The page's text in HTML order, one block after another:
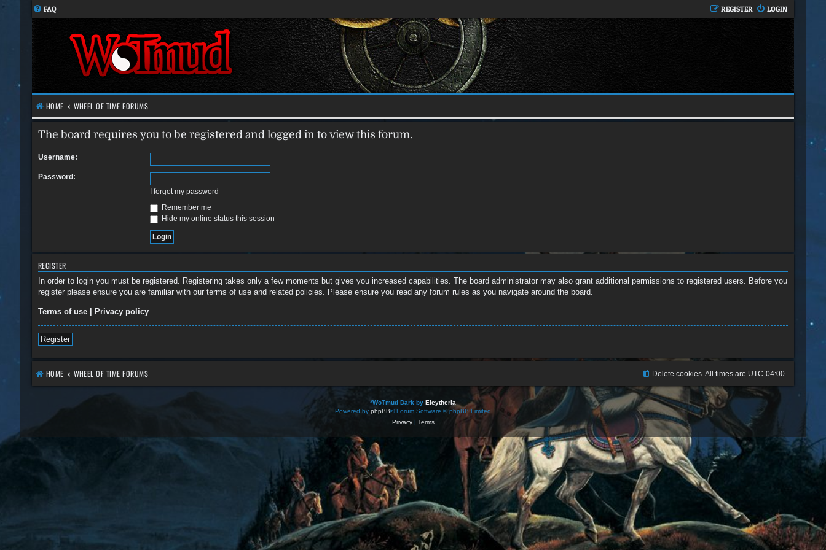
FAQ LOGIN
REGISTER
HOME WHEEL OF TIME FORUMS
The board requires you to be registered and logged in to view this forum.
Username:
Password:
I forgot my password
Remember me
Hide my online status this session
REGISTER
In order to login you must be registered. Registering takes only a few moments but gives you increased capabilities. The board administrator may also grant additional permissions to registered users. Before you
register please ensure you are familiar with our terms of use and related policies. Please ensure you read any forum rules as you navigate around the board.
Terms of use | Privacy policy
Register
HOME WHEEL OF TIME FORUMS All times are UTC-04:00
Delete cookies
*WoTmud Dark by Eleytheria
Powered by phpBB® Forum Software © phpBB Limited
Privacy| Terms